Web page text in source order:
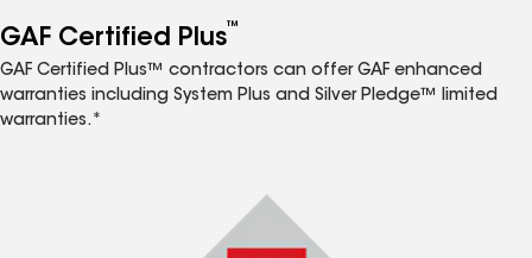
GAF Certified Plus™
GAF Certified Plus™ contractors can offer GAF enhanced
warranties including System Plus and Silver Pledge™ limited
warranties.*